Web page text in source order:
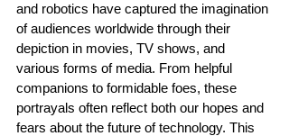
and robotics have captured the imagination
of audiences worldwide through their
depiction in movies, TV shows, and
various forms of media. From helpful
companions to formidable foes, these
portrayals often reflect both our hopes and
fears about the future of technology. This